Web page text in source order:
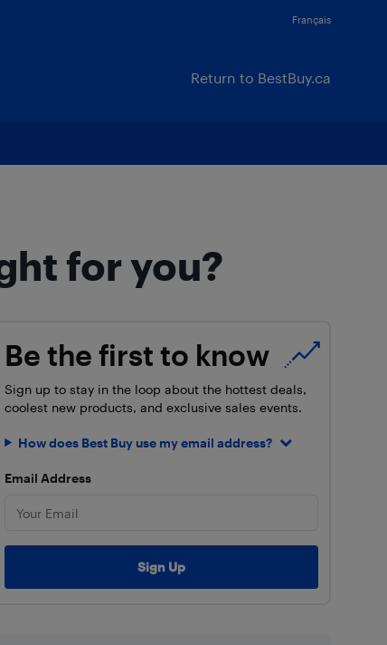
Français
Return to BestBuy.ca
for you?
Be the first to know
Sign up to stay in the loop about the hottest deals,
coolest new products, and exclusive sales events.
How does Best Buy use my email address?
Email Address